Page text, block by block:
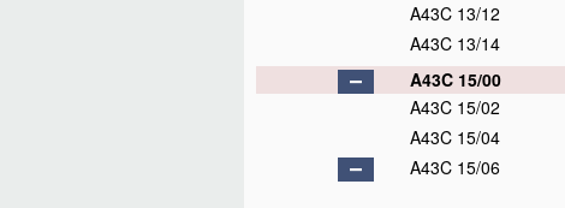
A43C 13/12
A43C 13/14
A43C 15/00
A43C 15/02
A43C 15/04
A43C 15/06